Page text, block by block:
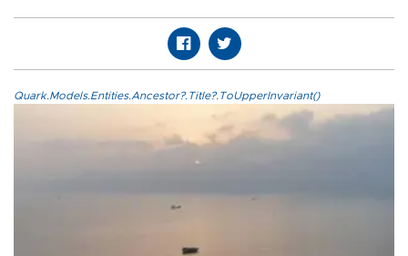
Quark.Models.Entities.Ancestor?.Title?.ToUpperInvariant()